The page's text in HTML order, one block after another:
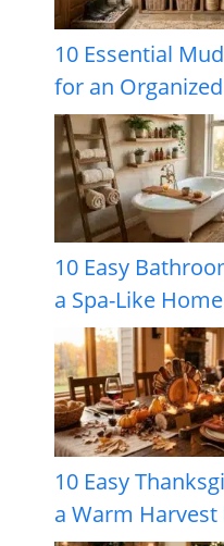
10 Essential
for an
10 Easy
a Spa-Like Home
10 Easy
a Warm